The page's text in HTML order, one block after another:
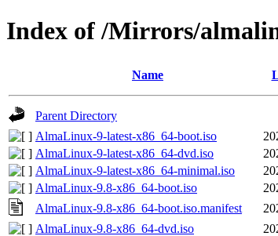
Index of /Mirrors/
Name
Parent Directory
AlmaLinux-9-latest-x86_64-boot.iso
AlmaLinux-9-latest-x86_64-dvd.iso
AlmaLinux-9-latest-x86_64-minimal.iso
AlmaLinux-9.8-x86_64-boot.iso
AlmaLinux-9.8-x86_64-boot.iso.manifest
AlmaLinux-9.8-x86_64-dvd.iso